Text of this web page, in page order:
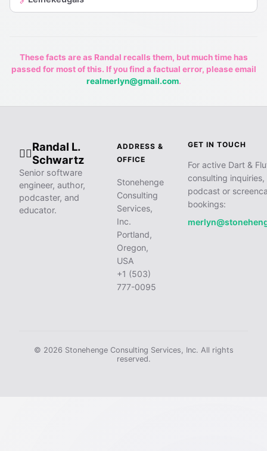
These facts are as Randal recalls them, but much time has
passed for most of this. If you find a factual error, please email
realmerlyn@gmail.com.
🧙‍♂️
Randal L.
Schwartz
Senior software
engineer, author,
podcaster, and
educator.
ADDRESS &
OFFICE
Stonehenge
Consulting
Services,
Inc.
Portland,
Oregon,
USA
+1 (503)
777-0095
GET IN TOUCH
For active Dart &
consulting inquiries,
podcast or
bookings:
© 2026 Stonehenge Consulting Services, Inc. All rights
reserved.